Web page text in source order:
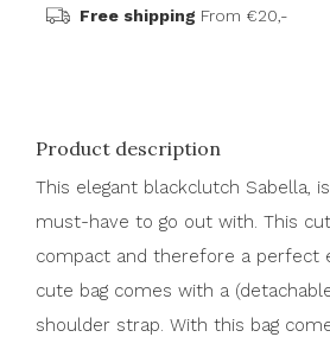
Free shipping From €20,-
Product description
This elegant blackclutch Sabella,
must-have to go out with. This
compact and therefore a perfect
cute bag comes with a
shoulder strap. With this bag